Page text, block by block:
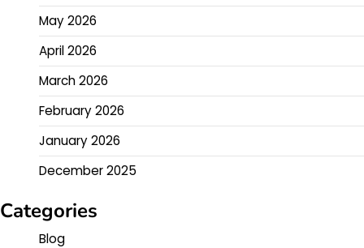
May 2026
April 2026
March 2026
February 2026
January 2026
December 2025
Categories
Blog